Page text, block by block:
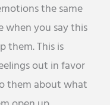
the same
when you say this
them. This is
out in favor
them about what